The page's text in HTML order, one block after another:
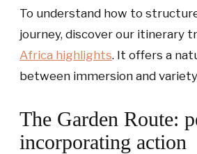
To understand how to
journey, discover our itinerary
Africa highlights. It offers a
between immersion and
The Garden Route:
incorporating action